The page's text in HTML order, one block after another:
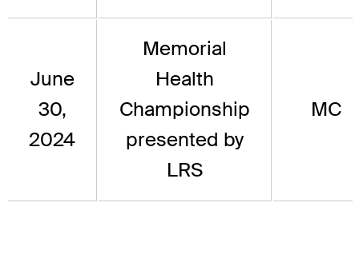
June
30,
2024
Memorial
Health
Championship
presented by
LRS
MC